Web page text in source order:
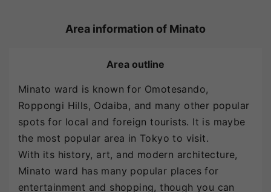
Area information of Minato
Area outline
Minato ward is known for Omotesando,
Roppongi Hills, Odaiba, and many other popular
spots for local and foreign tourists. It is maybe
the most popular area in Tokyo to visit.
With its history, art, and modern architecture,
Minato ward has many popular places for
entertainment and shopping, though you can